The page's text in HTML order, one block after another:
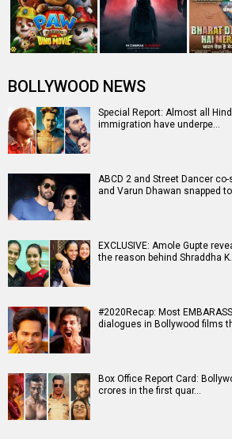
BOLLYWOOD NEWS
Special Report: Almost all
immigration have underpe…
ABCD 2 and Street Dancer
and Varun Dhawan snapped
EXCLUSIVE: Amole Gupte
the reason behind Shraddha
#2020Recap: Most
dialogues in Bollywood films
Box Office Report Card:
crores in the first quar…